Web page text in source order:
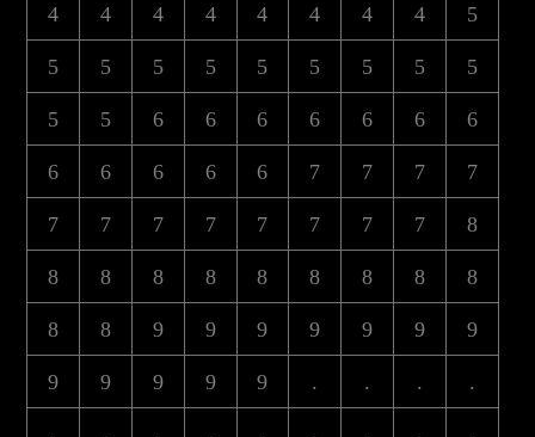
4 4 4 4 4 4 4 4 5
5 5 5 5 5 5 5 5 5
5 5 6 6 6 6 6 6 6
6 6 6 6 6 7 7 7 7
7 7 7 7 7 7 7 7 8
8 8 8 8 8 8 8 8 8
8 8 9 9 9 9 9 9 9
9 9 9 9 9 . . . .